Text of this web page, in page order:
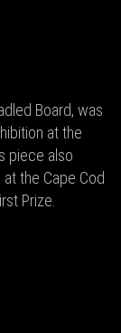
Board, was
at the
piece also
at the Cape Cod
Prize.